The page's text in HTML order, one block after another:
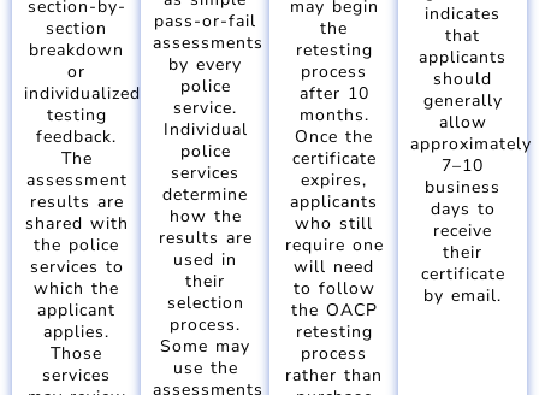
section-by-
section
breakdown
or
individualized
testing
feedback.
The
assessment
results are
shared with
the police
services to
which the
applicant
applies.
Those
services
pass-or-fail
assessments
by every
police
service.
Individual
police
services
determine
how the
results are
used in
their
selection
process.
Some may
use the
assessments
may begin
the
retesting
process
after 10
months.
Once the
certificate
expires,
applicants
who still
require one
will need
to follow
the OACP
retesting
process
rather than
indicates
that
applicants
should
generally
allow
approximately
7–10
business
days to
receive
their
certificate
by email.